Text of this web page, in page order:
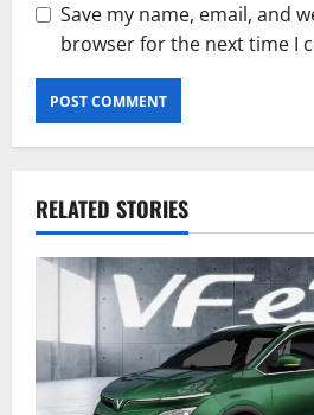
Save my name, email, and
browser for the next time I
RELATED STORIES